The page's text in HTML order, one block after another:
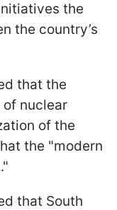
the
the country’s
that the
nuclear
of the
the "modern
that South